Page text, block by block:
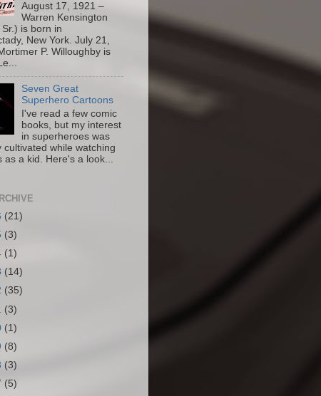
August 17, 1921 –
Warren Kensington
is born in
New York. July 21,
P. Willoughby is
Seven Great
Superhero Cartoons
I've read a few comic
books, but my interest
in superheroes was
cultivated while watching
as a kid. Here's a look...
(21)
(3)
(1)
(14)
(35)
(3)
(1)
(8)
(3)
(5)